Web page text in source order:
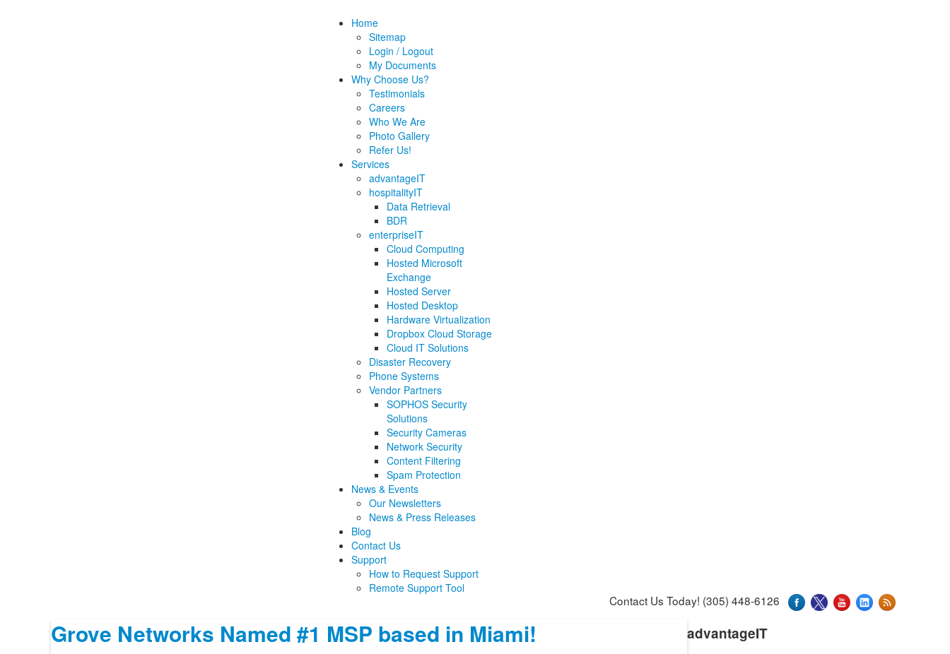
Home
Sitemap
Login / Logout
My Documents
Why Choose Us?
Testimonials
Careers
Who We Are
Photo Gallery
Refer Us!
Services
advantageIT
hospitalityIT
Data Retrieval
BDR
enterpriseIT
Cloud Computing
Hosted Microsoft
Exchange
Hosted Server
Hosted Desktop
Hardware Virtualization
Dropbox Cloud Storage
Cloud IT Solutions
Disaster Recovery
Phone Systems
Vendor Partners
SOPHOS Security
Solutions
Security Cameras
Network Security
Content Filtering
Spam Protection
News & Events
Our Newsletters
News & Press Releases
Blog
Contact Us
Support
How to Request Support
Remote Support Tool
Contact Us Today! (305) 448-6126
Grove Networks Named #1 MSP based in Miami! advantageIT